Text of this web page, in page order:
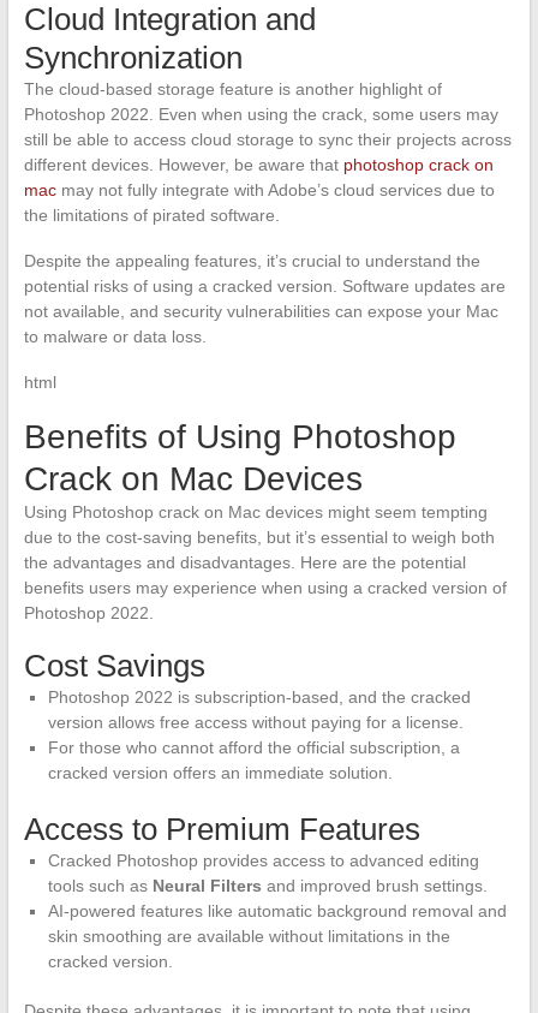
Cloud Integration and
Synchronization
The cloud-based storage feature is another highlight of
Photoshop 2022. Even when using the crack, some users may
still be able to access cloud storage to sync their projects across
different devices. However, be aware that photoshop crack on
macmay not fully integrate with Adobe’s cloud services due to
the limitations of pirated software.
Despite the appealing features, it’s crucial to understand the
potential risks of using a cracked version. Software updates are
not available, and security vulnerabilities can expose your Mac
to malware or data loss.
html
Benefits of Using Photoshop
Crack on Mac Devices
Using Photoshop crack on Mac devices might seem tempting
due to the cost-saving benefits, but it’s essential to weigh both
the advantages and disadvantages. Here are the potential
benefits users may experience when using a cracked version of
Photoshop 2022.
Cost Savings
Photoshop 2022 is subscription-based, and the cracked
version allows free access without paying for a license.
For those who cannot afford the official subscription, a
cracked version offers an immediate solution.
Access to Premium Features
Cracked Photoshop provides access to advanced editing
tools such as Neural Filters and improved brush settings.
AI-powered features like automatic background removal and
skin smoothing are available without limitations in the
cracked version.